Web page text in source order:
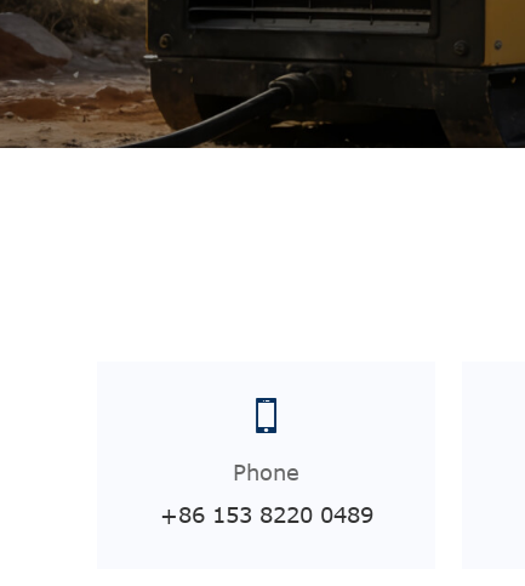
Phone
+86 153 8220 0489